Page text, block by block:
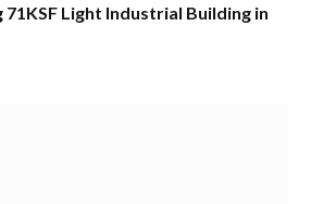
Light Industrial Building in